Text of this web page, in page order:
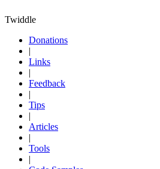
Twiddle
Donations
|
Links
|
Feedback
|
Tips
|
Articles
|
Tools
|